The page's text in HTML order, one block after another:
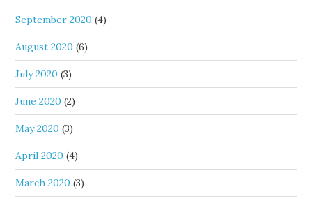
September 2020 (4)
August 2020 (6)
July 2020 (3)
June 2020 (2)
May 2020 (3)
April 2020 (4)
March 2020 (3)